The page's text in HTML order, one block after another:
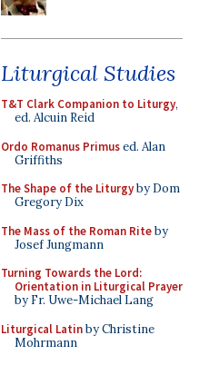
Liturgical Studies
T&T Clark Companion to Liturgy,
ed. Alcuin Reid
Ordo Romanus Primused. Alan
Griffiths
The Shape of the Liturgyby Dom
Gregory Dix
The Mass of the Roman Riteby
Josef Jungmann
Turning Towards the Lord:
Orientation in Liturgical Prayer
by Fr. Uwe-Michael Lang
Liturgical Latinby Christine
Mohrmann